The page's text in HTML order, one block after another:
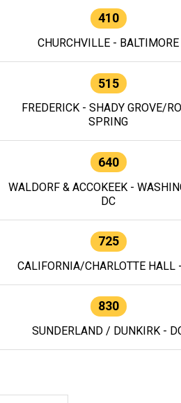
410
CHURCHVILLE - BALTIMORE
515
FREDERICK - SHADY GROVE/
SPRING
640
WALDORF & ACCOKEEK -
DC
725
CALIFORNIA/CHARLOTTE HALL
830
SUNDERLAND / DUNKIRK -